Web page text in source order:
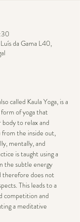
da Gama L40,
called Kaula Yoga, is a
of yoga that
to relax and
from the inside out,
mentally, and
is taught using a
the subtle energy
therefore does not
This leads to a
competition and
a meditative